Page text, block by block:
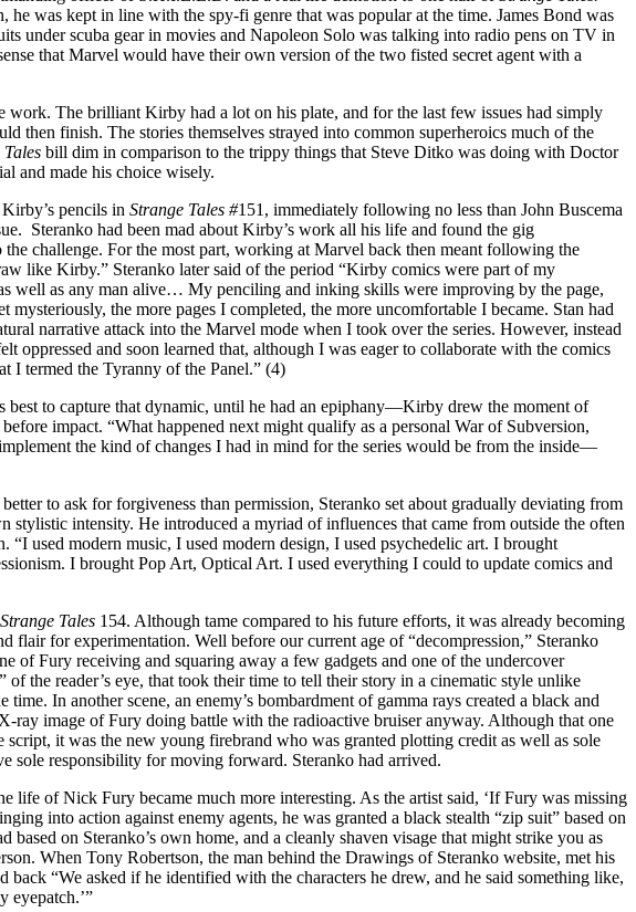
he was kept in line with the spy-fi genre that was popular at the time. James Bond was
under scuba gear in movies and Napoleon Solo was talking into radio pens on TV in
that Marvel would have their own version of the two fisted secret agent with a
work. The brilliant Kirby had a lot on his plate, and for the last few issues had simply
then finish. The stories themselves strayed into common superheroics much of the
bill dim in comparison to the trippy things that Steve Ditko was doing with Doctor
and made his choice wisely.
pencils in Strange Tales #151, immediately following no less than John Buscema
Steranko had been mad about Kirby’s work all his life and found the gig
challenge. For the most part, working at Marvel back then meant following the
like Kirby.” Steranko later said of the period “Kirby comics were part of my
well as any man alive… My penciling and inking skills were improving by the page,
mysteriously, the more pages I completed, the more uncomfortable I became. Stan had
narrative attack into the Marvel mode when I took over the series. However, instead
oppressed and soon learned that, although I was eager to collaborate with the comics
I termed the Tyranny of the Panel.” (4)
best to capture that dynamic, until he had an epiphany—Kirby drew the moment of
impact. “What happened next might qualify as a personal War of Subversion,
the kind of changes I had in mind for the series would be from the inside—
to ask for forgiveness than permission, Steranko set about gradually deviating from
stylistic intensity. He introduced a myriad of influences that came from outside the often
“I used modern music, I used modern design, I used psychedelic art. I brought
I brought Pop Art, Optical Art. I used everything I could to update comics and
Strange Tales 154. Although tame compared to his future efforts, it was already becoming
flair for experimentation. Well before our current age of “decompression,” Steranko
of Fury receiving and squaring away a few gadgets and one of the undercover
of the reader’s eye, that took their time to tell their story in a cinematic style unlike
In another scene, an enemy’s bombardment of gamma rays created a black and
ray image of Fury doing battle with the radioactive bruiser anyway. Although that one
it was the new young firebrand who was granted plotting credit as well as sole
sole responsibility for moving forward. Steranko had arrived.
life of Nick Fury became much more interesting. As the artist said, ‘If Fury was missing
into action against enemy agents, he was granted a black stealth “zip suit” based on
based on Steranko’s own home, and a cleanly shaven visage that might strike you as
When Tony Robertson, the man behind the Drawings of Steranko website, met his
back “We asked if he identified with the characters he drew, and he said something like,
eyepatch.’”